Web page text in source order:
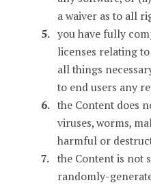
a waiver as to all
you have fully
licenses relating
all things
to end users any
the Content does
viruses, worms,
harmful or
the Content is not
randomly-